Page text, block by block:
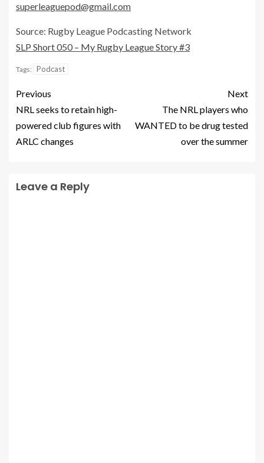
superleaguepod@gmail.com
Source: Rugby League Podcasting Network
SLP Short 050 – My Rugby League Story #3
Tags: Podcast
Previous
NRL seeks to retain high-
powered club figures with
ARLC changes
Next
The NRL players who
WANTED to be drug tested
over the summer
Leave a Reply